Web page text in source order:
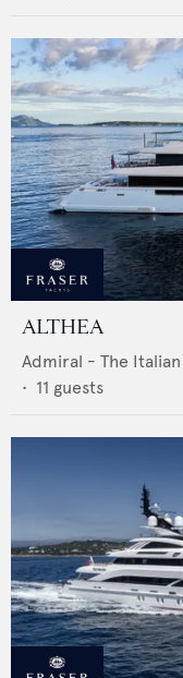
ALTHEA
Admiral - The Italian
• 11 guests